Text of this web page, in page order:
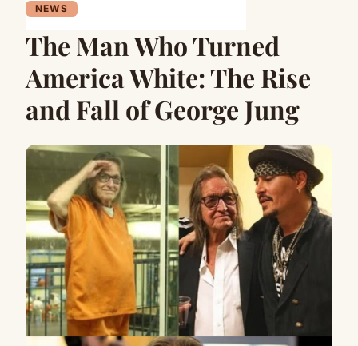
NEWS
The Man Who Turned
America White: The Rise
and Fall of George Jung